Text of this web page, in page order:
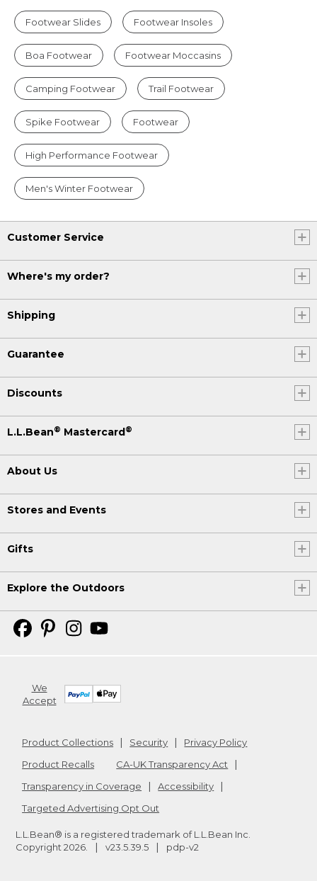
Footwear Slides Footwear Insoles
Boa Footwear Footwear Moccasins
Camping Footwear Trail Footwear
Spike Footwear Footwear
High Performance Footwear
Men's Winter Footwear
Customer Service
Where's my order?
Shipping
Guarantee
Discounts
L.L.Bean® Mastercard ®
About Us
Stores and Events
Gifts
Explore the Outdoors
We
Accept
Product Collections Security
Privacy Policy
Product Recalls
CA-UK Transparency Act
Transparency in Coverage
Accessibility
Targeted Advertising Opt Out
L.L.Bean® is a registered trademark of L.L.Bean Inc.
Copyright2026. v23.5.39.5 pdp-v2